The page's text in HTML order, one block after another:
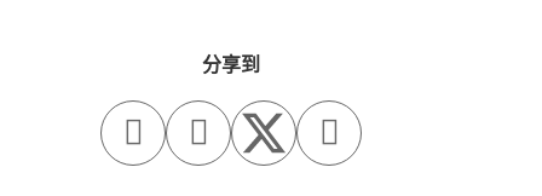
分享到
  